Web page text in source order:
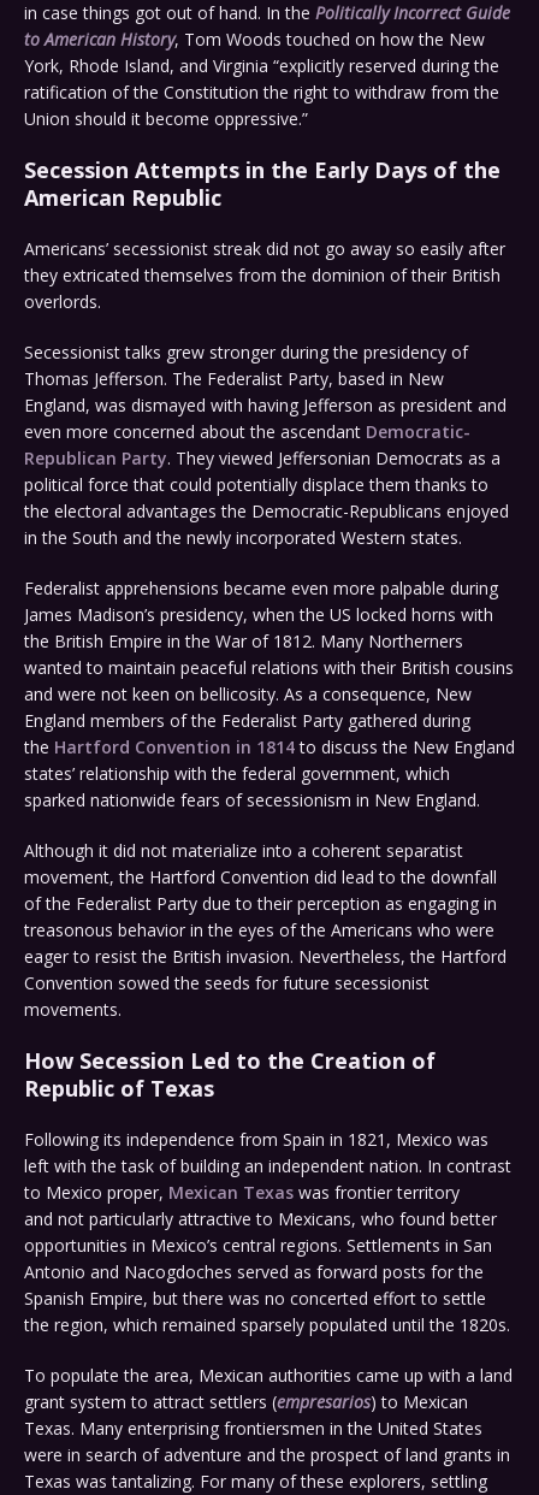
in case things got out of hand. In the Politically Incorrect Guide
to American History, Tom Woods touched on how the New
York, Rhode Island, and Virginia “explicitly reserved during the
ratification of the Constitution the right to withdraw from the
Union should it become oppressive.”
Secession Attempts in the Early Days of the
American Republic
Americans’ secessionist streak did not go away so easily after
they extricated themselves from the dominion of their British
overlords.
Secessionist talks grew stronger during the presidency of
Thomas Jefferson. The Federalist Party, based in New
England, was dismayed with having Jefferson as president and
even more concerned about the ascendant Democratic-
Republican Party. They viewed Jeffersonian Democrats as a
political force that could potentially displace them thanks to
the electoral advantages the Democratic-Republicans enjoyed
in the South and the newly incorporated Western states.
Federalist apprehensions became even more palpable during
James Madison’s presidency, when the US locked horns with
the British Empire in the War of 1812. Many Northerners
wanted to maintain peaceful relations with their British cousins
and were not keen on bellicosity. As a consequence, New
England members of the Federalist Party gathered during
the Hartford Convention in 1814to discuss the New England
states’ relationship with the federal government, which
sparked nationwide fears of secessionism in New England.
Although it did not materialize into a coherent separatist
movement, the Hartford Convention did lead to the downfall
of the Federalist Party due to their perception as engaging in
treasonous behavior in the eyes of the Americans who were
eager to resist the British invasion. Nevertheless, the Hartford
Convention sowed the seeds for future secessionist
movements.
How Secession Led to the Creation of
Republic of Texas
Following its independence from Spain in 1821, Mexico was
left with the task of building an independent nation. In contrast
to Mexico proper, Mexican Texas was frontier territory
and not particularly attractive to Mexicans, who found better
opportunities in Mexico’s central regions. Settlements in San
Antonio and Nacogdoches served as forward posts for the
Spanish Empire, but there was no concerted effort to settle
the region, which remained sparsely populated until the 1820s.
To populate the area, Mexican authorities came up with a land
grant system to attract settlers (empresarios) to Mexican
Texas. Many enterprising frontiersmen in the United States
were in search of adventure and the prospect of land grants in
Texas was tantalizing. For many of these explorers, settling